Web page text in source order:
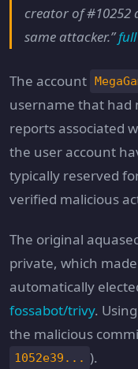
creator of #10252
same attacker.”
The account
username that had
reports associated
the user account
typically reserved
verified malicious
The original
private, which
automatically
fossabot/trivy.
the malicious
1052e39... ).